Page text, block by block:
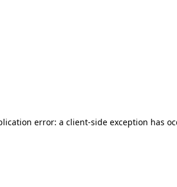
error: a client-side exception has